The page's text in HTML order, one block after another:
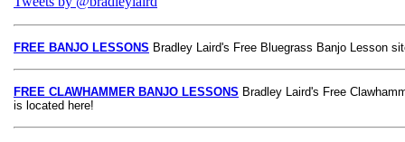
FREE BANJO LESSONS Bradley Laird's Free Bluegrass Banjo Lesson
FREE CLAWHAMMER BANJO LESSONS Bradley Laird's Free
is located here!